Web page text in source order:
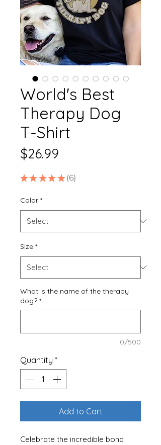
World's Best
Therapy Dog
T-Shirt
$26.99
★ ★ ★ ★ ★ 6
6
Color *
Size *
What is the name of the therapy
dog? *
0/500
Quantity *
Add to Cart
Celebrate the incredible bond